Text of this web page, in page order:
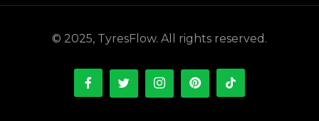
© 2025, TyresFlow. All rights reserved.